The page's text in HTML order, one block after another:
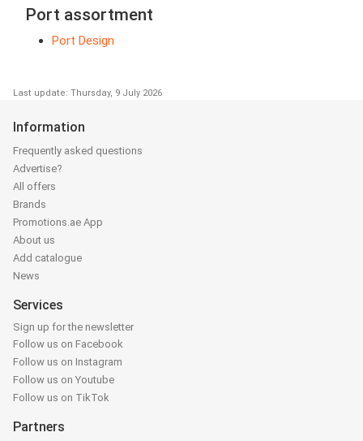
Port assortment
Port Design
Last update: Thursday, 9 July 2026
Information
Frequently asked questions
Advertise?
All offers
Brands
Promotions.ae App
About us
Add catalogue
News
Services
Sign up for the newsletter
Follow us on Facebook
Follow us on Instagram
Follow us on Youtube
Follow us on TikTok
Partners